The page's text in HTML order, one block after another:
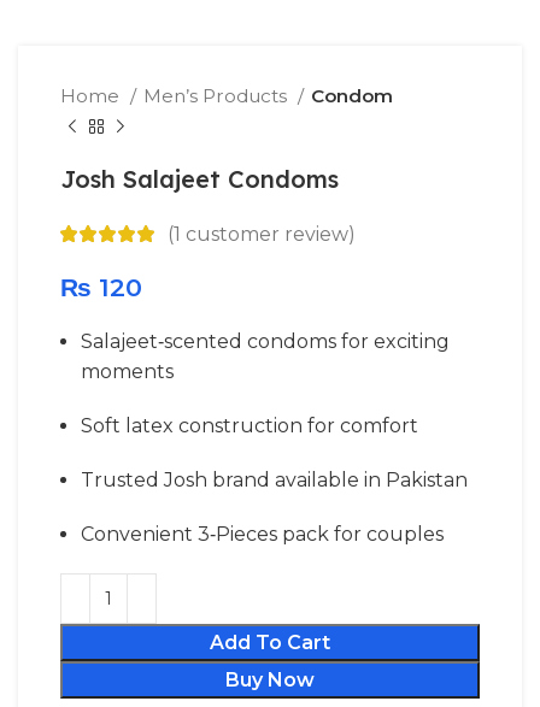
Home Men’s Products Condom
Josh Salajeet Condoms
(1 customer review)
₨ 120
Salajeet‑scented condoms for exciting
moments
Soft latex construction for comfort
Trusted Josh brand available in Pakistan
Convenient 3‑Pieces pack for couples
Add To Cart
Buy Now